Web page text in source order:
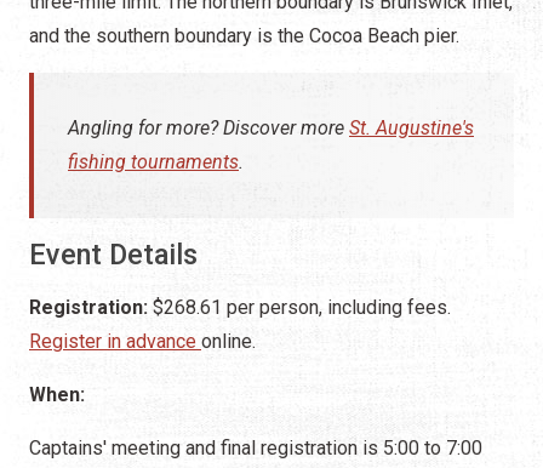
and the southern boundary is the Cocoa Beach pier.
Angling for more? Discover more St. Augustine's
fishing tournaments.
Event Details
Registration: $268.61 per person, including fees.
Register in advance online.
When:
Captains' meeting and final registration is 5:00 to 7:00